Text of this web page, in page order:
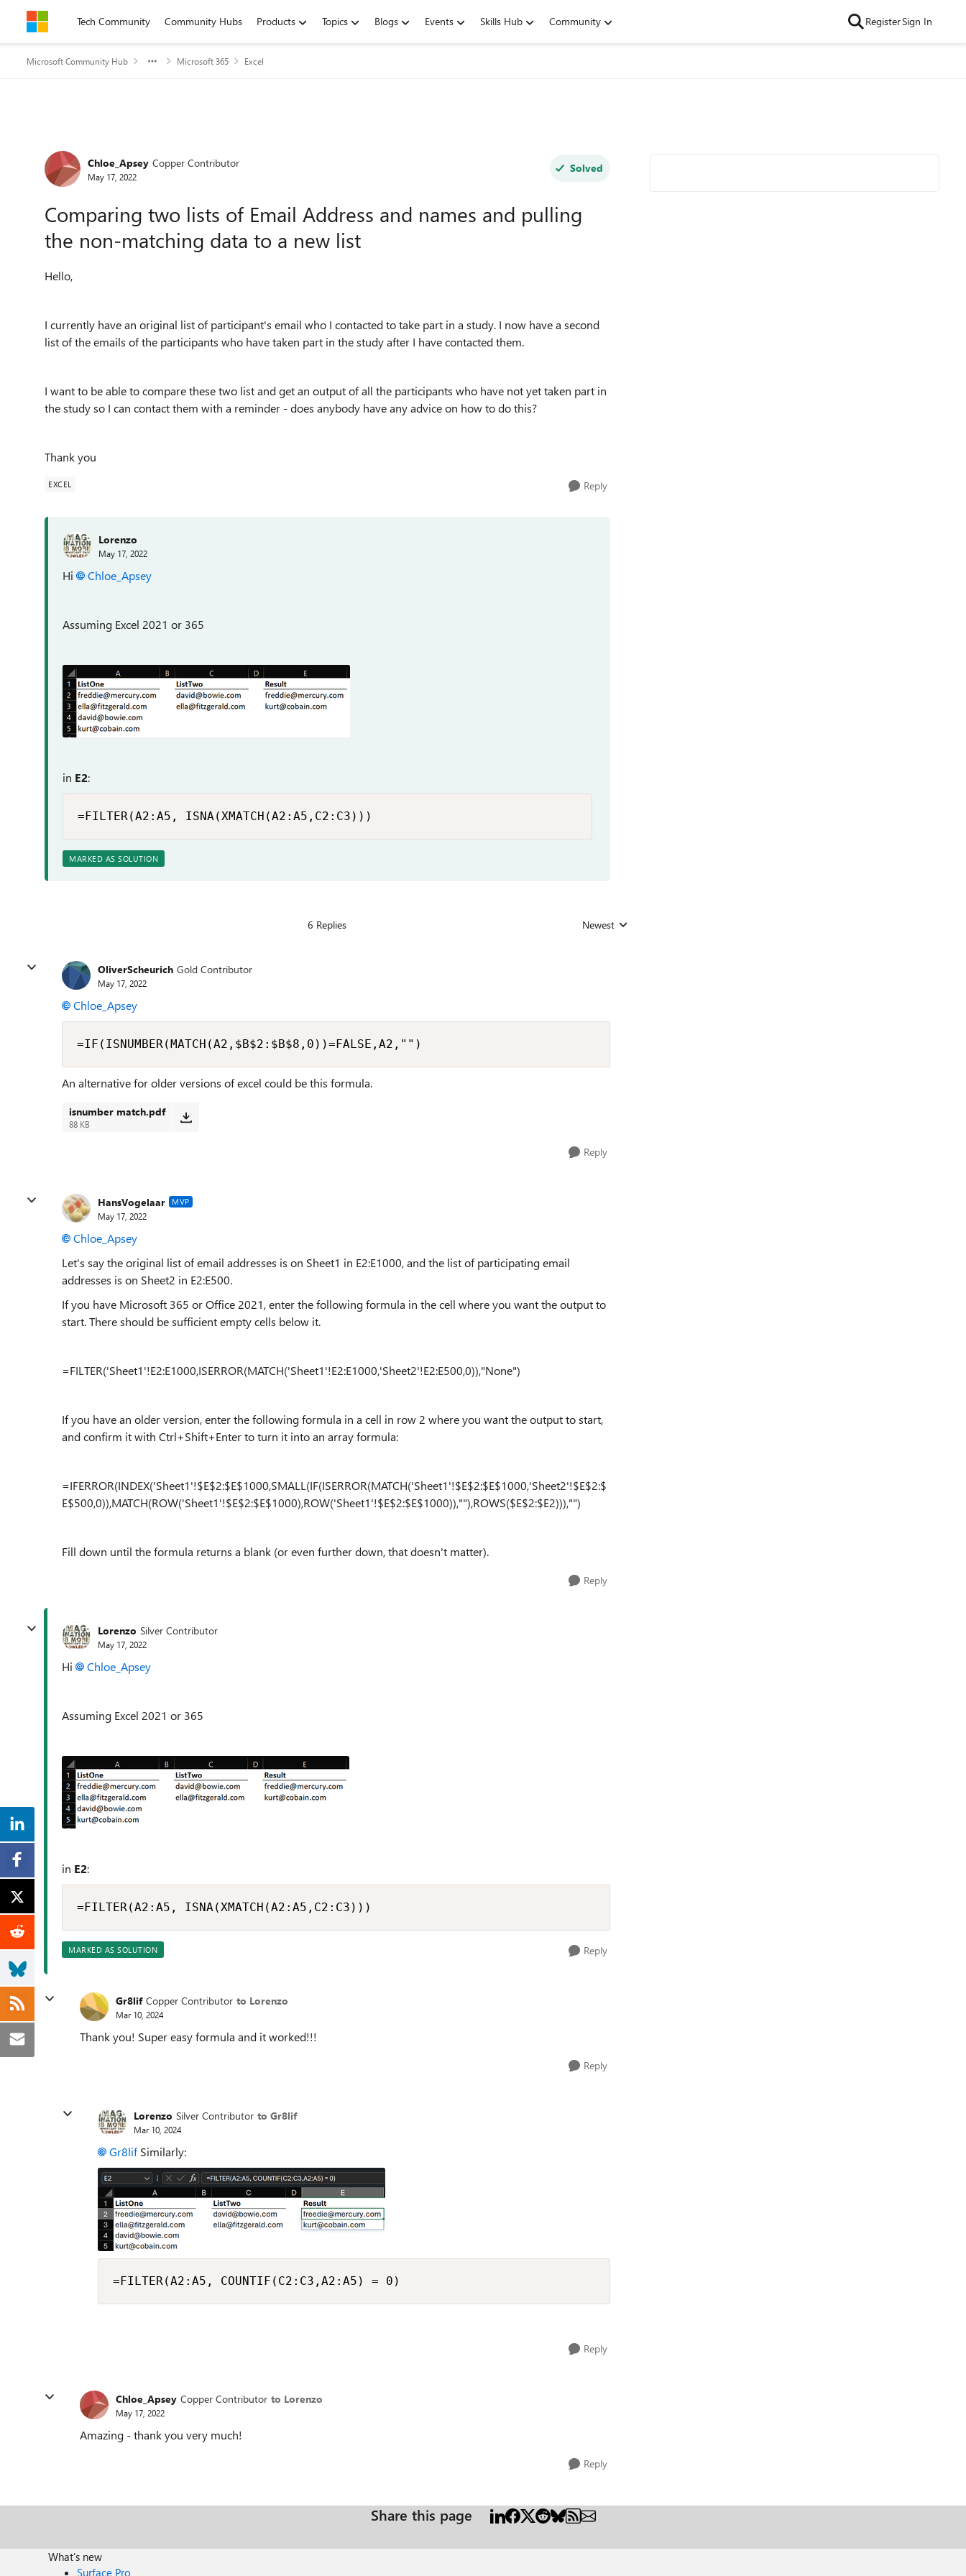
Skip to contentTech Community Community Hubs Products Topics Blogs Events Skills Hub Community RegisterSign In
Microsoft Community Hub Microsoft 365 Excel
Forum Discussion
Chloe_Apsey Copper Contributor
May 17, 2022
Solved
Comparing two lists of Email Address and names and pulling
the non-matching data to a new list
Hello,
I currently have an original list of participant's email who I contacted to take part in a study. I now have a second
list of the emails of the participants who have taken part in the study after I have contacted them.
I want to be able to compare these two list and get an output of all the participants who have not yet taken part in
the study so I can contact them with a reminder - does anybody have any advice on how to do this?
Thank you
EXCEL Reply
Lorenzo
May 17, 2022
Hi Chloe_Apsey
Assuming Excel 2021 or 365
in E2:
=FILTER(A2:A5, ISNA(XMATCH(A2:A5,C2:C3)))
MARKED AS SOLUTION
6 Replies Replies sorted by
Newest
OliverScheurich Gold Contributor
May 17, 2022
Chloe_Apsey
=IF(ISNUMBER(MATCH(A2,$B$2:$B$8,0))=FALSE,A2,"")
An alternative for older versions of excel could be this formula.
isnumber match.pdf
88 KB
Reply
HansVogelaar MVP
May 17, 2022
Chloe_Apsey
Let's say the original list of email addresses is on Sheet1 in E2:E1000, and the list of participating email
addresses is on Sheet2 in E2:E500.
If you have Microsoft 365 or Office 2021, enter the following formula in the cell where you want the output to
start. There should be sufficient empty cells below it.
=FILTER('Sheet1'!E2:E1000,ISERROR(MATCH('Sheet1'!E2:E1000,'Sheet2'!E2:E500,0)),"None")
If you have an older version, enter the following formula in a cell in row 2 where you want the output to start,
and confirm it with Ctrl+Shift+Enter to turn it into an array formula:
=IFERROR(INDEX('Sheet1'!$E$2:$E$1000,SMALL(IF(ISERROR(MATCH('Sheet1'!$E$2:$E$1000,'Sheet2'!$E$2:$
E$500,0)),MATCH(ROW('Sheet1'!$E$2:$E$1000),ROW('Sheet1'!$E$2:$E$1000)),""),ROWS($E$2:$E2))),"")
Fill down until the formula returns a blank (or even further down, that doesn't matter).
Reply
Lorenzo Silver Contributor
May 17, 2022
Hi Chloe_Apsey
Assuming Excel 2021 or 365
in E2:
=FILTER(A2:A5, ISNA(XMATCH(A2:A5,C2:C3)))
MARKED AS SOLUTION Reply
Gr8lif Copper Contributor to Lorenzo
Mar 10, 2024
Thank you! Super easy formula and it worked!!!
Reply
Lorenzo Silver Contributor to Gr8lif
Mar 10, 2024
Gr8lifSimilarly:
=FILTER(A2:A5, COUNTIF(C2:C3,A2:A5) = 0)
Reply
Chloe_Apsey Copper Contributor to Lorenzo
May 17, 2022
Amazing - thank you very much!
Reply
Share this page
What's new
Surface Pro